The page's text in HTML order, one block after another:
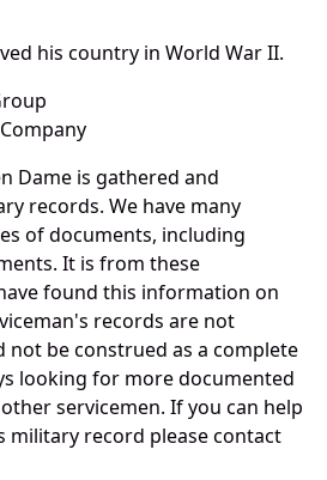
his country in World War II.
Dame is gathered and
records. We have many
of documents, including
It is from these
found this information on
records are not
not be construed as a complete
looking for more documented
servicemen. If you can help
military record please contact